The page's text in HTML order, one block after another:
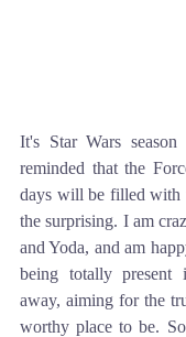
It's Star Wars
reminded that the
days will be filled with
the surprising. I am
and Yoda, and am
being totally
away, aiming for the
worthy place to be.